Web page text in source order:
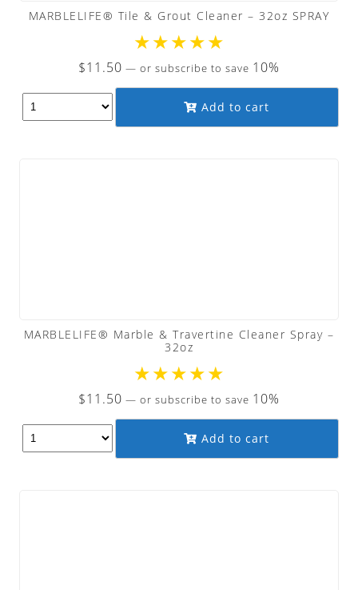
MARBLELIFE® Tile & Grout Cleaner – 32oz SPRAY
★★★★★
$11.50 — or subscribe to save 10%
Add to cart
MARBLELIFE® Marble & Travertine Cleaner Spray –
32oz
★★★★★
$11.50 — or subscribe to save 10%
Add to cart